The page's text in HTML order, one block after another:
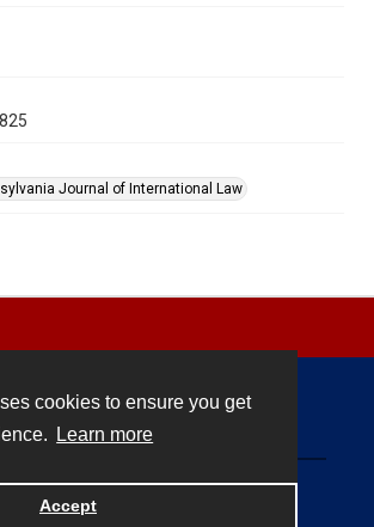
cookies to ensure you get
Learn more
Accept
Journal of International Law
by